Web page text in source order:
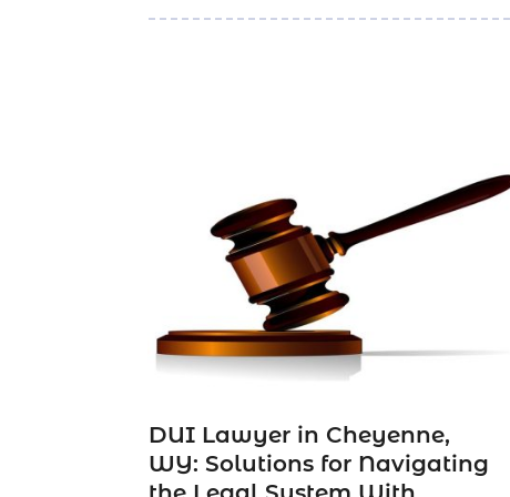
DUI Lawyer in Cheyenne,
WY: Solutions for Navigating